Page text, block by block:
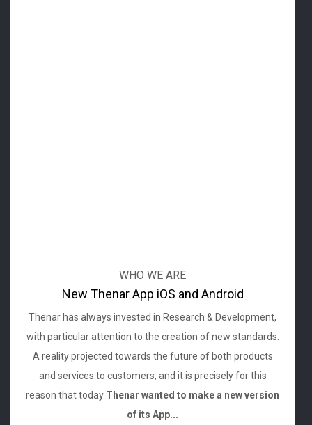
WHO WE ARE
New Thenar App iOS and Android
Thenar has always invested in Research & Development,
with particular attention to the creation of new standards.
A reality projected towards the future of both products
and services to customers, and it is precisely for this
reason that today Thenar wanted to make a new version
of its App...